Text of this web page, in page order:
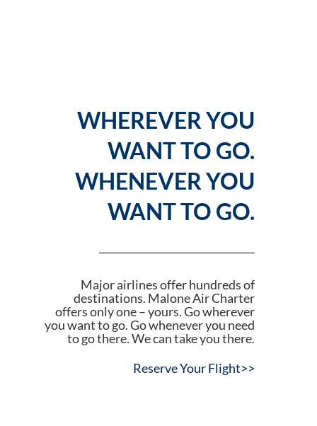
WHEREVER YOU
WANT TO GO.
WHENEVER YOU
WANT TO GO.
Major airlines offer hundreds of
destinations. Malone Air Charter
offers only one – yours. Go wherever
you want to go. Go whenever you need
to go there. We can take you there.
Reserve Your Flight>>